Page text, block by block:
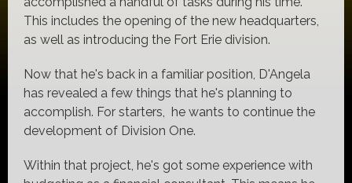
This includes the opening of the new headquarters,
as well as introducing the Fort Erie division.
Now that he's back in a familiar position, D'Angela
has revealed a few things that he's planning to
accomplish. For starters, he wants to continue the
development of Division One.
Within that project, he's got some experience with